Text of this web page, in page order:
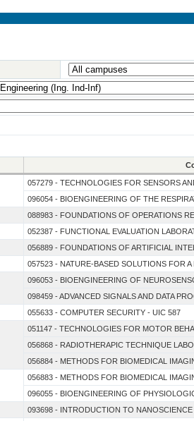
057279 - TECHNOLOGIES FOR SENSORS
096054 - BIOENGINEERING OF THE
088983 - FOUNDATIONS OF OPERATIONS
052387 - FUNCTIONAL EVALUATION
056889 - FOUNDATIONS OF ARTIFICIAL
057523 - NATURE-BASED SOLUTIONS FOR
096053 - BIOENGINEERING OF
098459 - ADVANCED SIGNALS AND DATA
055633 - COMPUTER SECURITY - UIC 587
051147 - TECHNOLOGIES FOR MOTOR
056868 - RADIOTHERAPIC TECHNIQUE
056884 - METHODS FOR BIOMEDICAL
056883 - METHODS FOR BIOMEDICAL
096055 - BIOENGINEERING OF
093698 - INTRODUCTION TO NANOSCIENCE